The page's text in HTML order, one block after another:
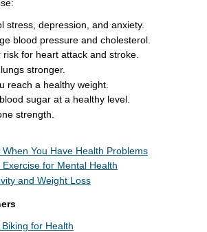
stress, depression, and anxiety.
blood pressure and cholesterol.
risk for heart attack and stroke.
stronger.
reach a healthy weight.
sugar at a healthy level.
strength.
When You Have Health Problems
for Mental Health
and Weight Loss
for Health